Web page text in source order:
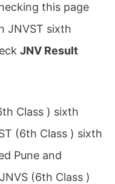
this page
JNVST sixth
JNV Result
Class ) sixth
(6th Class ) sixth
Pune and
(6th Class )